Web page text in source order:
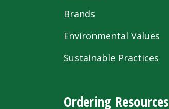
Brands
Environmental Values
Sustainable Practices
Ordering Resources